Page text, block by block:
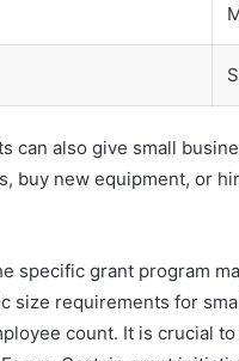
also give small
buy new equipment, or
specific grant program
size requirements for
count. It is crucial